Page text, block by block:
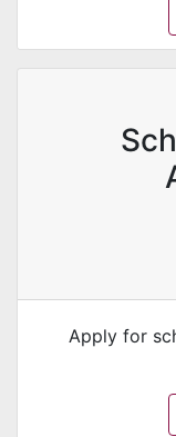
Apply for